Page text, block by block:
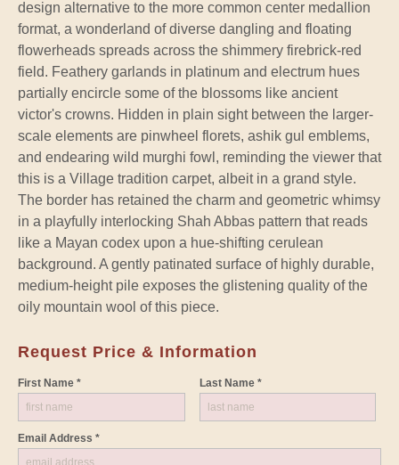
design alternative to the more common center medallion
format, a wonderland of diverse dangling and floating
flowerheads spreads across the shimmery firebrick-red
field. Feathery garlands in platinum and electrum hues
partially encircle some of the blossoms like ancient
victor's crowns. Hidden in plain sight between the larger-
scale elements are pinwheel florets, ashik gul emblems,
and endearing wild murghi fowl, reminding the viewer that
this is a Village tradition carpet, albeit in a grand style.
The border has retained the charm and geometric whimsy
in a playfully interlocking Shah Abbas pattern that reads
like a Mayan codex upon a hue-shifting cerulean
background. A gently patinated surface of highly durable,
medium-height pile exposes the glistening quality of the
oily mountain wool of this piece.
Request Price & Information
First Name * Last Name *
Email Address *